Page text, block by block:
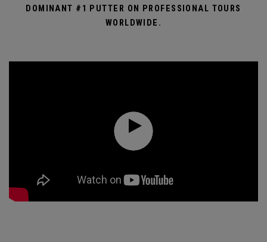
DOMINANT #1 PUTTER ON PROFESSIONAL TOURS
WORLDWIDE.